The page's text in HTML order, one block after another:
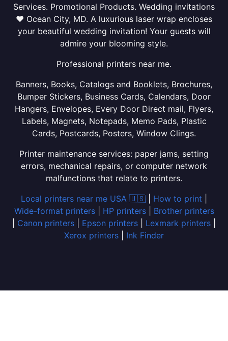
Services. Promotional Products. Wedding invitations
❤ Ocean City, MD. A luxurious laser wrap encloses
your beautiful wedding invitation! Your guests will
admire your blooming style.
Professional printers near me.
Banners, Books, Catalogs and Booklets, Brochures,
Bumper Stickers, Business Cards, Calendars, Door
Hangers, Envelopes, Every Door Direct mail, Flyers,
Labels, Magnets, Notepads, Memo Pads, Plastic
Cards, Postcards, Posters, Window Clings.
Printer maintenance services: paper jams, setting
errors, mechanical repairs, or computer network
malfunctions that relate to printers.
Local printers near me USA 🇺🇸
How to print
Wide-format printers| HP printers| Brother printers
Canon printers Epson printers Lexmark printers
Xerox printers
Ink Finder